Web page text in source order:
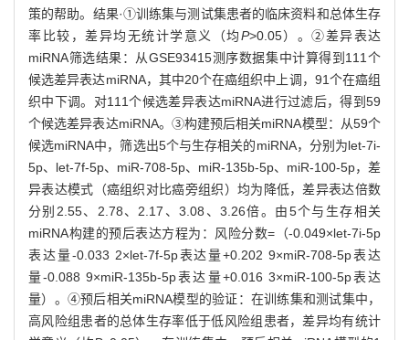
策的帮助。结果·①训练集与测试集患者的临床资料和总体生存
率比较，差异均无统计学意义（均P>0.05）。②差异表达
miRNA筛选结果：从GSE93415测序数据集中计算得到111个
候选差异表达miRNA，其中20个在癌组织中上调，91个在癌组
织中下调。对111个候选差异表达miRNA进行过滤后，得到59
个候选差异表达miRNA。③构建预后相关miRNA模型：从59个
候选miRNA中，筛选出5个与生存相关的miRNA，分别为let-7i-
5p、let-7f-5p、miR-708-5p、miR-135b-5p、miR-100-5p，差
异表达模式（癌组织对比癌旁组织）均为降低，差异表达倍数
分别2.55、2.78、2.17、3.08、3.26倍。由5个与生存相关
miRNA构建的预后表达方程为：风险分数=（-0.049×let-7i-5p
表达量-0.033 2×let-7f-5p表达量+0.202 9×miR-708-5p表达
量-0.088 9×miR-135b-5p表达量+0.016 3×miR-100-5p表达
量）。④预后相关miRNA模型的验证：在训练集和测试集中，
高风险组患者的总体生存率低于低风险组患者，差异均有统计